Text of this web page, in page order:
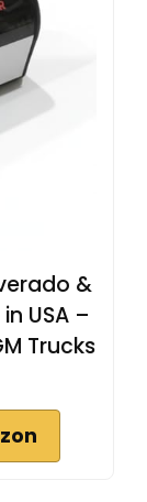
&
USA –
Trucks